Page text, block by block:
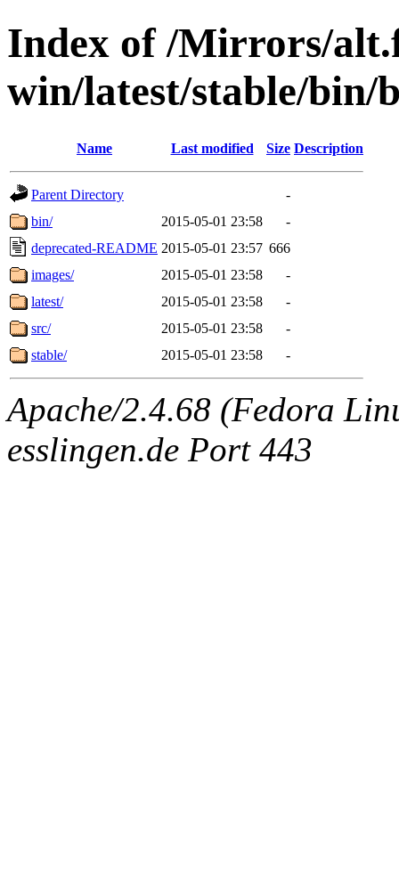
Index of /Mirrors/
win/latest/stable/bin/
Name Last modified Size Description
Parent Directory
-
bin/
2015-05-01 23:58
-
deprecated-README 2015-05-01 23:57 666
images/
2015-05-01 23:58
-
latest/
2015-05-01 23:58
-
src/
2015-05-01 23:58
-
stable/
2015-05-01 23:58 -
Apache/2.4.68 (Fedora
esslingen.de Port 443